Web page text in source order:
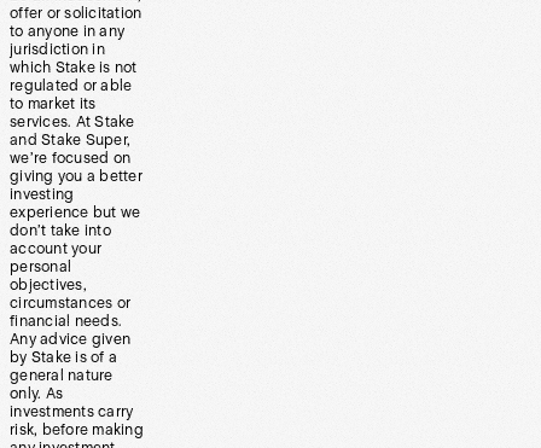
offer or solicitation
to anyone in any
jurisdiction in
which Stake is not
regulated or able
to market its
services. At Stake
and Stake Super,
we’re focused on
giving you a better
investing
experience but we
don’t take into
account your
personal
objectives,
circumstances or
financial needs.
Any advice given
by Stake is of a
general nature
only. As
investments carry
risk, before making